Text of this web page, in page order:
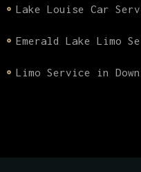
Lake Louise Car
Emerald Lake Limo
Limo Service in